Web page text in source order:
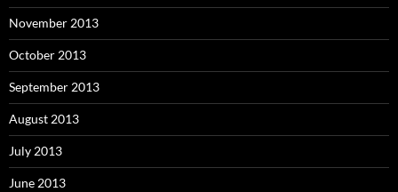
November 2013
October 2013
September 2013
August 2013
July 2013
June 2013